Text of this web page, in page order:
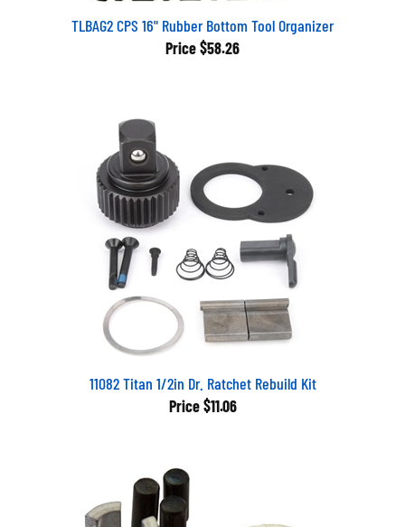
TLBAG2 CPS 16" Rubber Bottom Tool Organizer
Price $58.26
11082 Titan 1/2in Dr. Ratchet Rebuild Kit
Price $11.06